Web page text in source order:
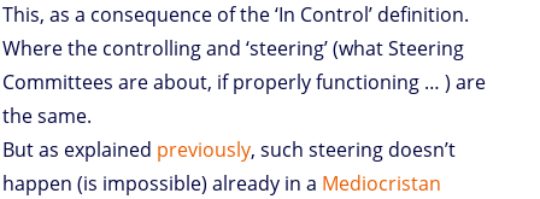
This, as a consequence of the ‘In Control’ definition.
Where the controlling and ‘steering’ (what Steering
Committees are about, if properly functioning … ) are
the same.
But as explained previously, such steering doesn’t
happen (is impossible) already in a Mediocristan